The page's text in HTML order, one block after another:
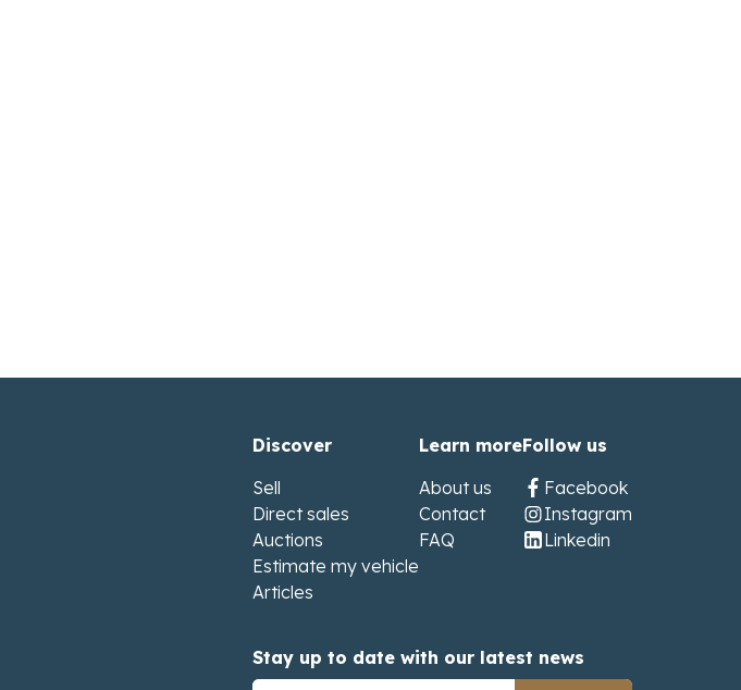
Discover
Sell
Direct sales
Auctions
Estimate my vehicle
Articles
Learn more
About us
Contact
FAQ
Follow us
Facebook
Instagram
Linkedin
Stay up to date with our latest news